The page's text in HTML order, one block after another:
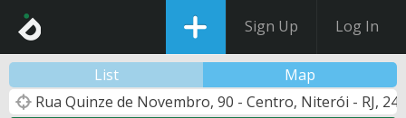
Sign Up Log In
List Map